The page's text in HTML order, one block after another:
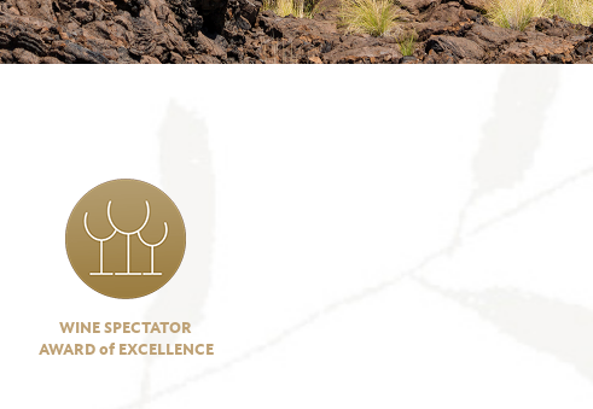
WINE SPECTATOR
AWARD of EXCELLENCE